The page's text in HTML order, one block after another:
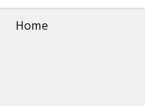
Home